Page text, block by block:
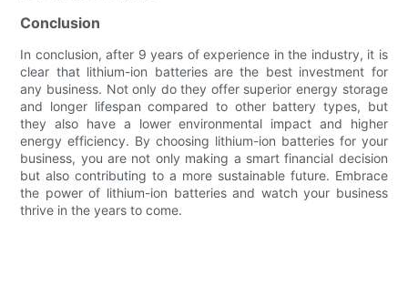
Conclusion
In conclusion, after 9 years of experience in the industry, it is
clear that lithium-ion batteries are the best investment for
any business. Not only do they offer superior energy storage
and longer lifespan compared to other battery types, but
they also have a lower environmental impact and higher
energy efficiency. By choosing lithium-ion batteries for your
business, you are not only making a smart financial decision
but also contributing to a more sustainable future. Embrace
the power of lithium-ion batteries and watch your business
thrive in the years to come.